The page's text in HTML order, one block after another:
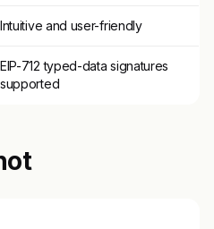
Intuitive and user-friendly
EIP-712 typed-data signatures
supported